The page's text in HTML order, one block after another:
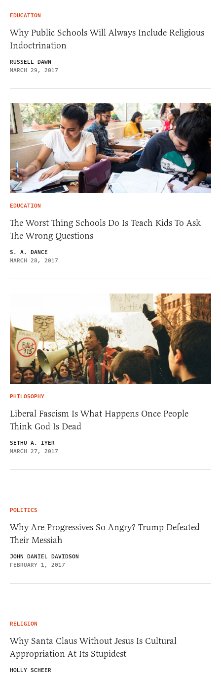
EDUCATION
Why Public Schools Will Always Include Religious
Indoctrination
RUSSELL DAWN
MARCH 29, 2017
EDUCATION
The Worst Thing Schools Do Is Teach Kids To Ask
The Wrong Questions
S. A. DANCE
MARCH 28, 2017
PHILOSOPHY
Liberal Fascism Is What Happens Once People
Think God Is Dead
SETHU A. IYER
MARCH 27, 2017
POLITICS
Why Are Progressives So Angry? Trump Defeated
Their Messiah
JOHN DANIEL DAVIDSON
FEBRUARY 1, 2017
RELIGION
Why Santa Claus Without Jesus Is Cultural
Appropriation At Its Stupidest
HOLLY SCHEER